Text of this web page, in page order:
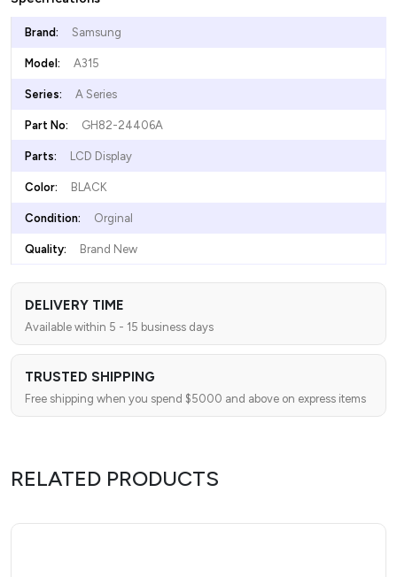
Brand: Samsung
Model: A315
Series: A Series
Part No: GH82-24406A
Parts: LCD Display
Color: BLACK
Condition: Orginal
Quality: Brand New
DELIVERY TIME
Available within 5 - 15 business days
TRUSTED SHIPPING
Free shipping when you spend $5000 and above on express items
RELATED PRODUCTS